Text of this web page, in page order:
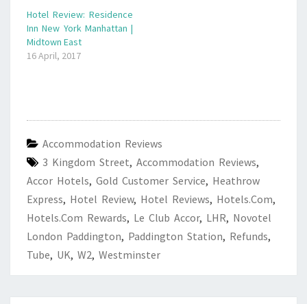
Hotel Review: Residence
Inn New York Manhattan |
Midtown East
16 April, 2017
Accommodation Reviews
3 Kingdom Street, Accommodation Reviews,
Accor Hotels, Gold Customer Service, Heathrow
Express, Hotel Review, Hotel Reviews, Hotels.com,
Hotels.com Rewards, Le Club Accor, LHR, Novotel
London Paddington, Paddington Station, Refunds,
Tube, UK, W2, Westminster